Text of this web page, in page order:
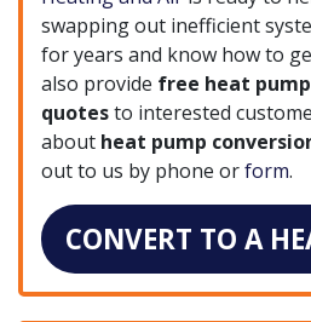
swapping out inefficient
for years and know how to
also provide free heat
quotesto interested
about heat pump
out to us by phone orform.
CONVERT TO A